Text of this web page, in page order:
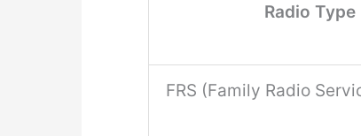
Radio Type
FRS (Family Radio